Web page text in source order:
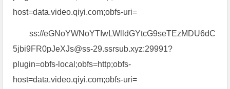
host=data.video.qiyi.com;obfs-uri=
ss://eGNoYWNoYTIwLWlldGYtcG9seTEzMDU6dC
5jbi9FR0pJeXJs@ss-29.ssrsub.xyz:29991?
plugin=obfs-local;obfs=http;obfs-
host=data.video.qiyi.com;obfs-uri=